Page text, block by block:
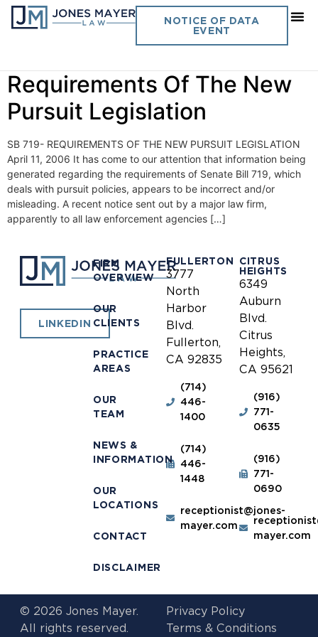
NOTICE OF DATA
EVENT
Day:April 11, 2006
Requirements Of The New
Pursuit Legislation
SB 719- REQUIREMENTS OF THE NEW PURSUIT LEGISLATION
April 11, 2006 It has come to our attention that information being
generated regarding the requirements of Senate Bill 719, which
deals with pursuit policies, appears to be incorrect and/or
misleading. A recent notice sent out by a major law firm,
apparently to all law enforcement agencies […]
LINKEDIN
FIRM
OVERVIEW
OUR
CLIENTS
PRACTICE
AREAS
OUR
TEAM
NEWS &
INFORMATION
OUR
LOCATIONS
CONTACT
DISCLAIMER
FULLERTON
3777
North
Harbor
Blvd.
Fullerton,
CA 92835
(714)
446-
1400
(714)
446-
1448
receptionist@jones-
mayer.com
CITRUS
HEIGHTS
6349
Auburn
Blvd.
Citrus
Heights,
CA 95621
(916)
771-
0635
(916)
771-
0690
mayer.com
© 2026 Jones Mayer.
All rights reserved.
Privacy Policy
Terms & Conditions